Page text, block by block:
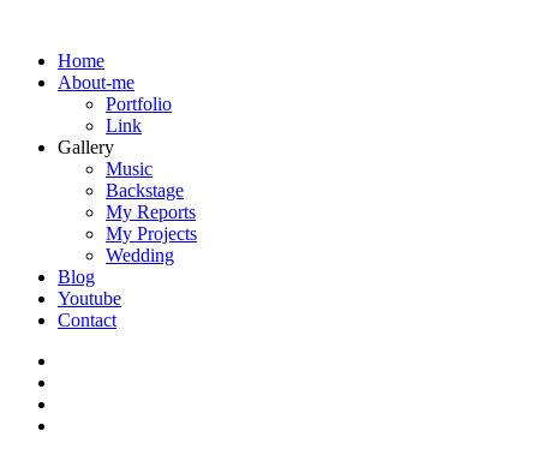
Home
About-me
Portfolio
Link
Gallery
Music
Backstage
My Reports
My Projects
Wedding
Blog
Youtube
Contact